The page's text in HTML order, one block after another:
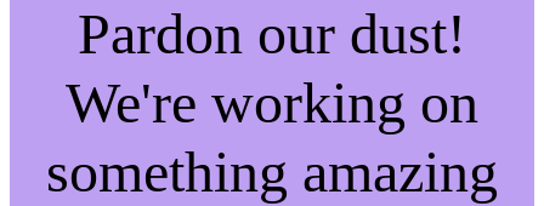
Pardon our dust!
We're working on
something amazing